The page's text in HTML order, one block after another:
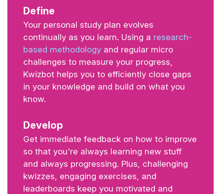
Define
Your personal study plan evolves
continually as you learn. Using a research-
based methodology and regular micro
challenges to measure your progress,
Kwizbot helps you to efficiently close gaps
in your knowledge and build on what you
know.
Develop
Get immediate feedback on how to improve
so that you're always learning new stuff
and always progressing. Plus, challenging
kwizzes, engaging exercises, and
leaderboards keep you motivated and